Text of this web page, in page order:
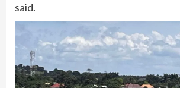
said.